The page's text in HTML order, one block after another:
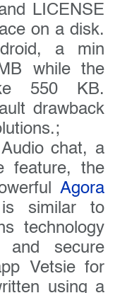
LICENSE
on a disk.
a min
while the
550 KB.
drawback
chat, a
feature, the
Agora
similar to
technology
and secure
Vetsie for
using a